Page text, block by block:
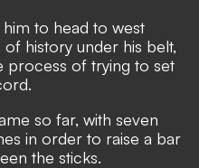
to head to west
history under his belt,
process of trying to set
so far, with seven
in order to raise a bar
the sticks.